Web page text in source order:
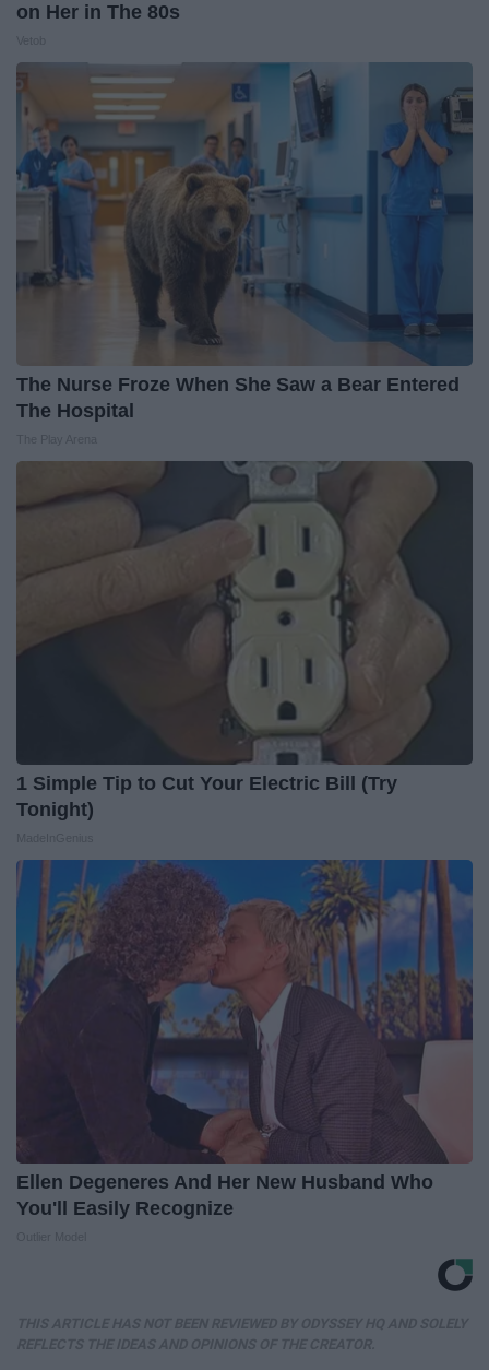
on Her in The 80s
The Nurse Froze When She Saw a Bear Entered
The Hospital
1 Simple Tip to Cut Your Electric Bill (Try
Tonight)
Ellen Degeneres And Her New Husband Who
You'll Easily Recognize